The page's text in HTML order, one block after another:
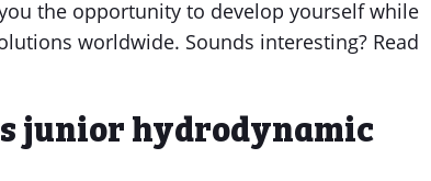
the opportunity to develop yourself while
worldwide. Sounds interesting? Read
junior hydrodynamic